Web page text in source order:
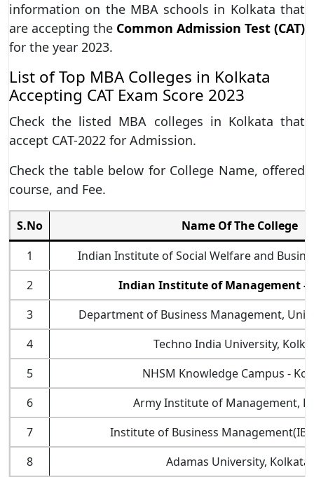
information on the MBA schools in Kolkata that
are accepting the Common Admission Test (CAT)
for the year 2023.
List of Top MBA Colleges in Kolkata
Accepting CAT Exam Score 2023
Check the listed MBA colleges in Kolkata that
accept CAT-2022 for Admission.
Check the table below for College Name, offered
course, and Fee.
S.No
Name Of The College
1
Indian Institute of Social Welfare and
2
Indian Institute of Management -
3
Department of Business Management,
4
Techno India University,
5
NHSM Knowledge Campus -
6
Army Institute of Management,
7
Institute of Business
8
Adamas University, Kolkata.